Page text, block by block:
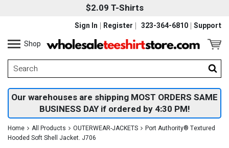
$2.09 T-Shirts
323-364-6810 Support
Sign In
Register
Shop
Our warehouses are shipping MOST ORDERS SAME
BUSINESS DAY if ordered by 4:30 PM!
Home All Products OUTERWEAR-JACKETS
Port Authority® Textured
Hooded Soft Shell Jacket. J706